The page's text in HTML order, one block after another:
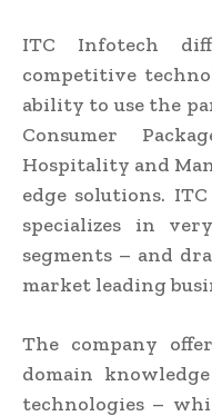
ITC Infotech
competitive
ability to use the
Consumer
Hospitality and
edge solutions.
specializes in
segments – and
market leading
The company
domain
technologies –